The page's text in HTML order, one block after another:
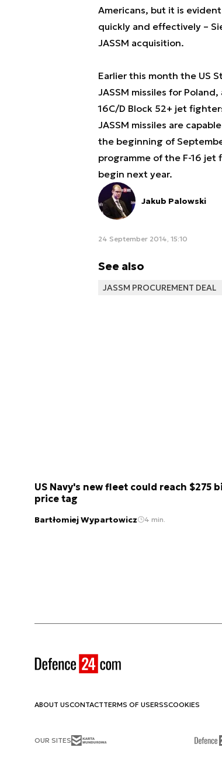
Americans, but it is
quickly and effectively–
JASSM acquisition.
Earlier this month the US
JASSM missiles for
16C/D Block 52+ jet
JASSM missiles are
the beginning of
programme of the F-16 jet
begin next year.
Jakub Palowski
24 September 2014, 15:10
See also
JASSM PROCUREMENT DEAL
US Navy's new fleet could reach $275
price tag
Bartłomiej Wypartowicz 4 min.
ABOUT USCONTACTTERMS OF USERSSCOOKIES
OUR SITES